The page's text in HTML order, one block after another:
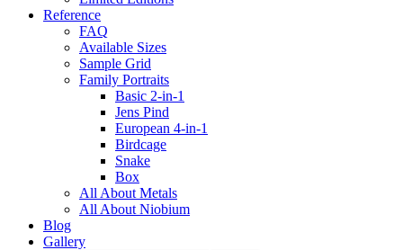
Reference
FAQ
Available Sizes
Sample Grid
Family Portraits
Basic 2-in-1
Jens Pind
European 4-in-1
Birdcage
Snake
Box
All About Metals
All About Niobium
Blog
Gallery